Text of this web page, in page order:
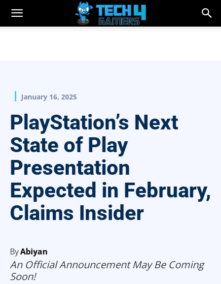
January 16, 2025
PlayStation’s Next
State of Play
Presentation
Expected in February,
Claims Insider
ByAbiyan
An Official Announcement May Be Coming
Soon!